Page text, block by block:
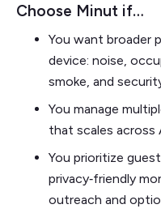
Choose Minut if…
You want broader
device: noise,
smoke, and
You manage
that scales across
You prioritize
privacy‑friendly
outreach and